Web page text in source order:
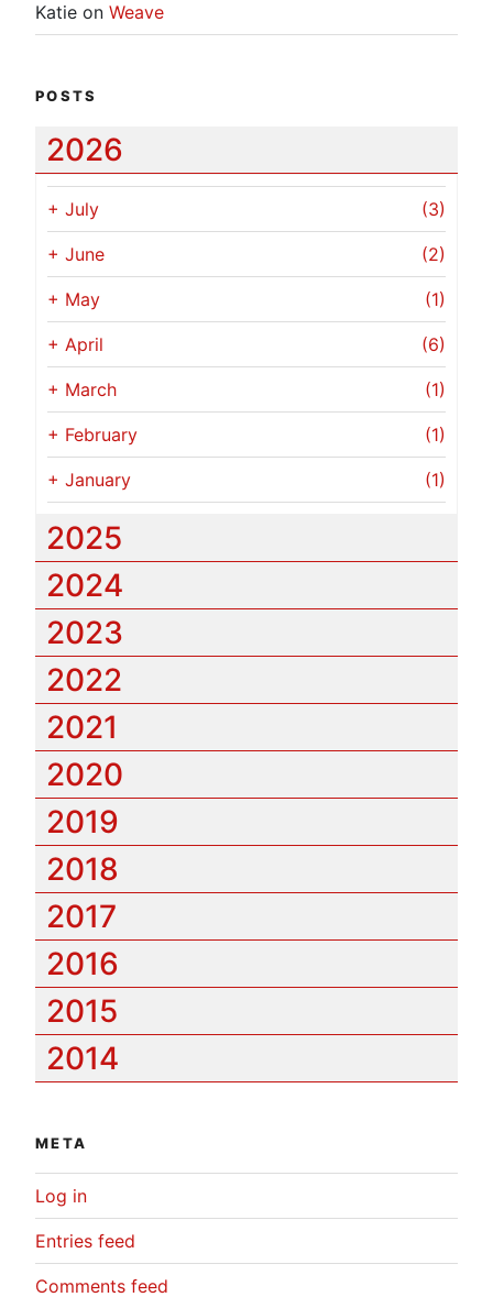
Katie on Weave
POSTS
2026
+ July (3)
+ June (2)
+ May (1)
+ April (6)
+ March (1)
+ February (1)
+ January (1)
2025
2024
2023
2022
2021
2020
2019
2018
2017
2016
2015
2014
META
Log in
Entries feed
Comments feed